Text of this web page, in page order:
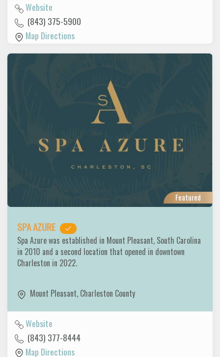
Website
(843) 375-5900
Map Directions
Featured
SPA AZURE
Spa Azure was established in Mount Pleasant, South Carolina
in 2010 and a second location that opened in downtown
Charleston in 2022.
Mount Pleasant, Charleston County
Website
(843) 377-8444
Map Directions